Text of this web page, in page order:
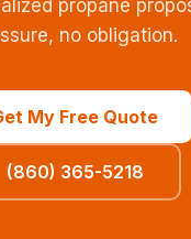
propane
no obligation.
My Free Quote
(860) 365-5218